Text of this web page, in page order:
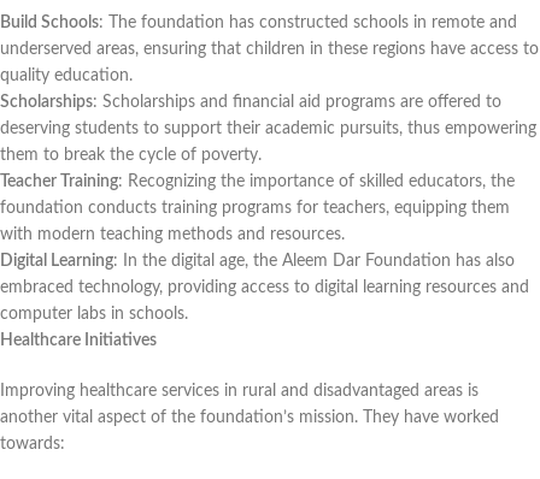
Build Schools: The foundation has constructed schools in remote and
underserved areas, ensuring that children in these regions have access to
quality education.
Scholarships: Scholarships and financial aid programs are offered to
deserving students to support their academic pursuits, thus empowering
them to break the cycle of poverty.
Teacher Training: Recognizing the importance of skilled educators, the
foundation conducts training programs for teachers, equipping them
with modern teaching methods and resources.
Digital Learning: In the digital age, the Aleem Dar Foundation has also
embraced technology, providing access to digital learning resources and
computer labs in schools.
Healthcare Initiatives
Improving healthcare services in rural and disadvantaged areas is
another vital aspect of the foundation’s mission. They have worked
towards: